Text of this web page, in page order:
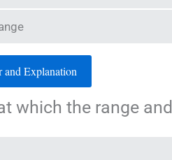
Explanation
which the range